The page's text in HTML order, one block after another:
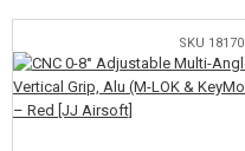
SKU 18170